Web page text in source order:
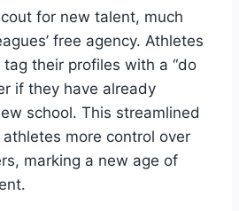
for new talent, much
free agency. Athletes
their profiles with a “do
if they have already
school. This streamlined
more control over
marking a new age of